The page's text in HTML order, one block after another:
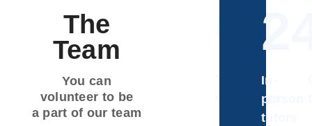
The
Team
You can
volunteer to be
a part of our team
64
volunteers
In-
person
tutors